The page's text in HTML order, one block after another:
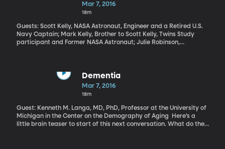
Mar 7, 2016
18m
Guests: Scott Kelly, NASA Astronaut, Engineer and a Retired U.S.
Navy Captain; Mark Kelly, Brother to Scott Kelly, Twins Study
participant and Former NASA Astronaut; Julie Robinson,
Dementia
Mar 7, 2016
18m
Guest: Kenneth M. Langa, MD, PhD, Professor at the University of
Michigan in the Center on the Demography of Aging Here’s a
little brain teaser to start of this next conversation. What do the